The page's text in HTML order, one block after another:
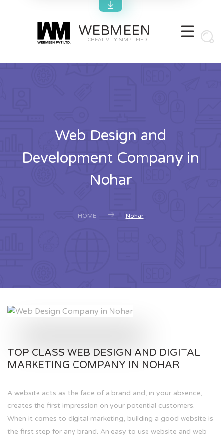
WEBMEEN
CREATIVITY SIMPLIFIED
Web Design and
Development Company in
Nohar
HOME Nohar
TOP CLASS WEB DESIGN AND DIGITAL
MARKETING COMPANY IN NOHAR
A website acts as the face of a brand and, in your absence,
creates the first impression on your potential customers.
When it comes to digital marketing, building a good website is
the first step for any brand. An easy to use website and web